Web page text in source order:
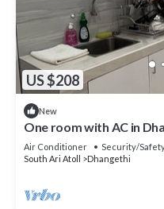
US $208
New
One room with AC in
Air Conditioner Security/
South Ari Atoll
Dhangethi